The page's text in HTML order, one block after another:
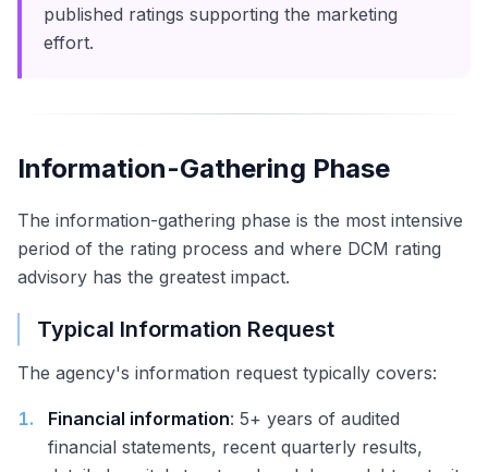
published ratings supporting the marketing
effort.
Information-Gathering Phase
The information-gathering phase is the most intensive
period of the rating process and where DCM rating
advisory has the greatest impact.
Typical Information Request
The agency's information request typically covers:
1. Financial information: 5+ years of audited
financial statements, recent quarterly results,